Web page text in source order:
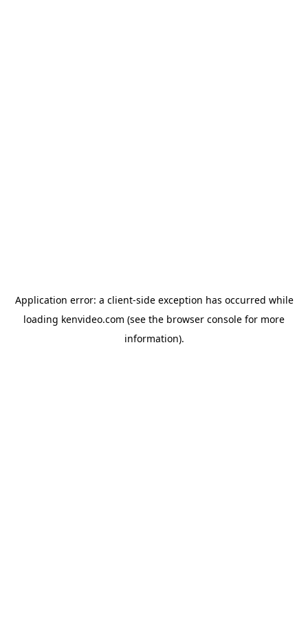
Application error: a client-side exception has occurred while
loading kenvideo.com (see the browser console for more
information).